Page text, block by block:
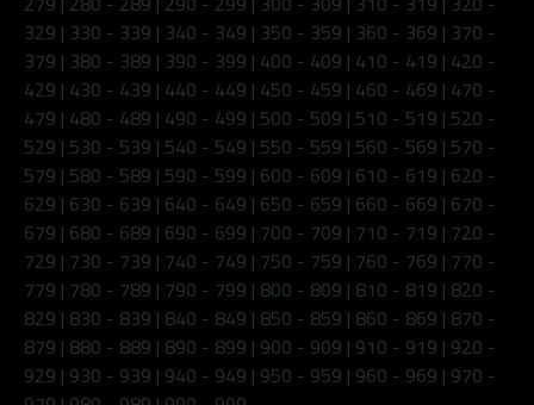
329 | 330 - 339 | 340 - 349 | 350 - 359 | 360 - 369 | 370 -
379 | 380 - 389 | 390 - 399 | 400 - 409 | 410 - 419 | 420 -
429 | 430 - 439 | 440 - 449 | 450 - 459 | 460 - 469 | 470 -
479 | 480 - 489 | 490 - 499 | 500 - 509 | 510 - 519 | 520 -
529 | 530 - 539 | 540 - 549 | 550 - 559 | 560 - 569 | 570 -
579 | 580 - 589 | 590 - 599 | 600 - 609 | 610 - 619 | 620 -
629 | 630 - 639 | 640 - 649 | 650 - 659 | 660 - 669 | 670 -
679 | 680 - 689 | 690 - 699 | 700 - 709 | 710 - 719 | 720 -
729 | 730 - 739 | 740 - 749 | 750 - 759 | 760 - 769 | 770 -
779 | 780 - 789 | 790 - 799 | 800 - 809 | 810 - 819 | 820 -
829 | 830 - 839 | 840 - 849 | 850 - 859 | 860 - 869 | 870 -
879 | 880 - 889 | 890 - 899 | 900 - 909 | 910 - 919 | 920 -
929 | 930 - 939 | 940 - 949 | 950 - 959 | 960 - 969 | 970 -